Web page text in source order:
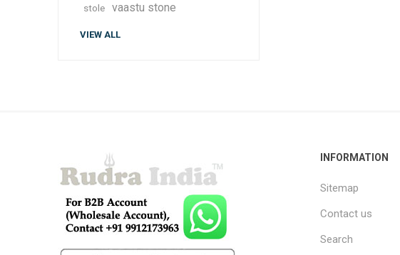
stole
vaastu stone
VIEW ALL
INFORMATION
Sitemap
Contact us
Search